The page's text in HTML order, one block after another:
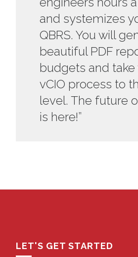
and systemizes
QBRS. You will
beautiful PDF
budgets and take
vCIO process to
level. The future
is here!”
LET'S GET STARTED